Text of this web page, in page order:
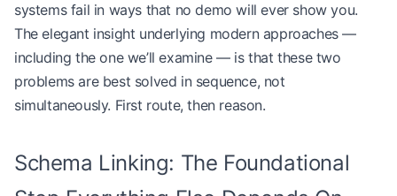
systems fail in ways that no demo will ever show you.
The elegant insight underlying modern approaches —
including the one we’ll examine — is that these two
problems are best solved in sequence, not
simultaneously. First route, then reason.
Schema Linking: The Foundational